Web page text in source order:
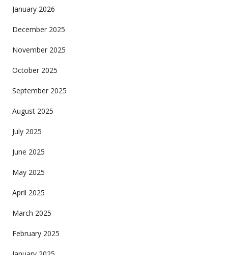
January 2026
December 2025
November 2025
October 2025
September 2025
August 2025
July 2025
June 2025
May 2025
April 2025
March 2025
February 2025